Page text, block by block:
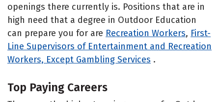
openings there currently is. Positions that are in
high need that a degree in Outdoor Education
can prepare you for are Recreation Workers, First-
Line Supervisors of Entertainment and Recreation
Workers, Except Gambling Services .
Top Paying Careers